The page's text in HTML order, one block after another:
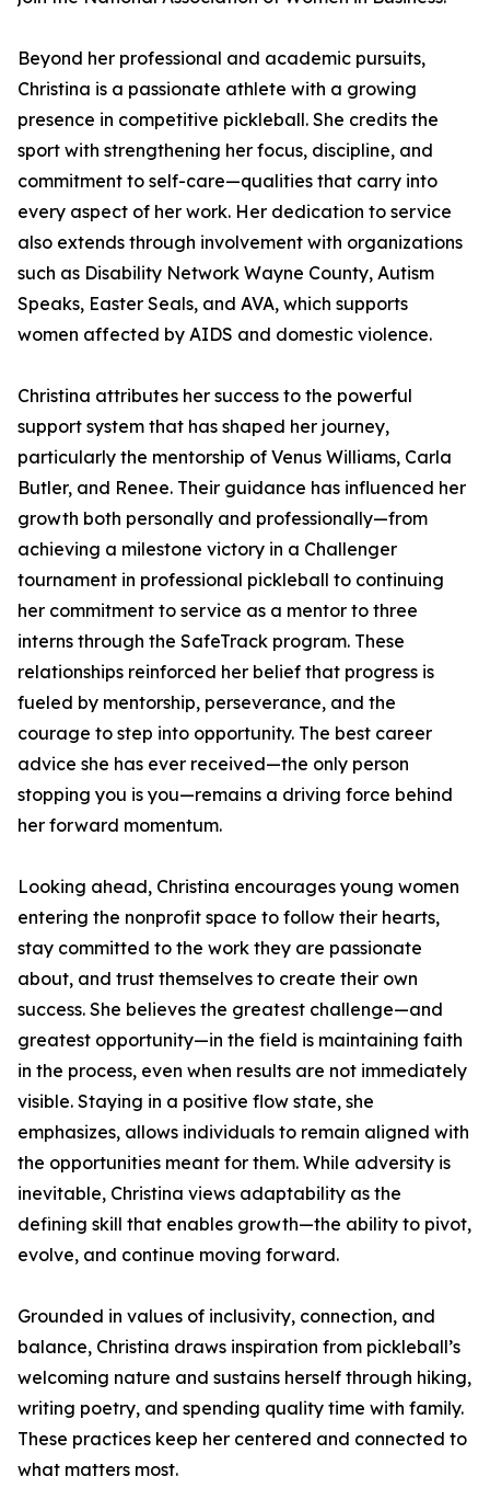
Beyond her professional and academic pursuits,
Christina is a passionate athlete with a growing
presence in competitive pickleball. She credits the
sport with strengthening her focus, discipline, and
commitment to self-care—qualities that carry into
every aspect of her work. Her dedication to service
also extends through involvement with organizations
such as Disability Network Wayne County, Autism
Speaks, Easter Seals, and AVA, which supports
women affected by AIDS and domestic violence.
Christina attributes her success to the powerful
support system that has shaped her journey,
particularly the mentorship of Venus Williams, Carla
Butler, and Renee. Their guidance has influenced her
growth both personally and professionally—from
achieving a milestone victory in a Challenger
tournament in professional pickleball to continuing
her commitment to service as a mentor to three
interns through the SafeTrack program. These
relationships reinforced her belief that progress is
fueled by mentorship, perseverance, and the
courage to step into opportunity. The best career
advice she has ever received—the only person
stopping you is you—remains a driving force behind
her forward momentum.
Looking ahead, Christina encourages young women
entering the nonprofit space to follow their hearts,
stay committed to the work they are passionate
about, and trust themselves to create their own
success. She believes the greatest challenge—and
greatest opportunity—in the field is maintaining faith
in the process, even when results are not immediately
visible. Staying in a positive flow state, she
emphasizes, allows individuals to remain aligned with
the opportunities meant for them. While adversity is
inevitable, Christina views adaptability as the
defining skill that enables growth—the ability to pivot,
evolve, and continue moving forward.
Grounded in values of inclusivity, connection, and
balance, Christina draws inspiration from pickleball’s
welcoming nature and sustains herself through hiking,
writing poetry, and spending quality time with family.
These practices keep her centered and connected to
what matters most.